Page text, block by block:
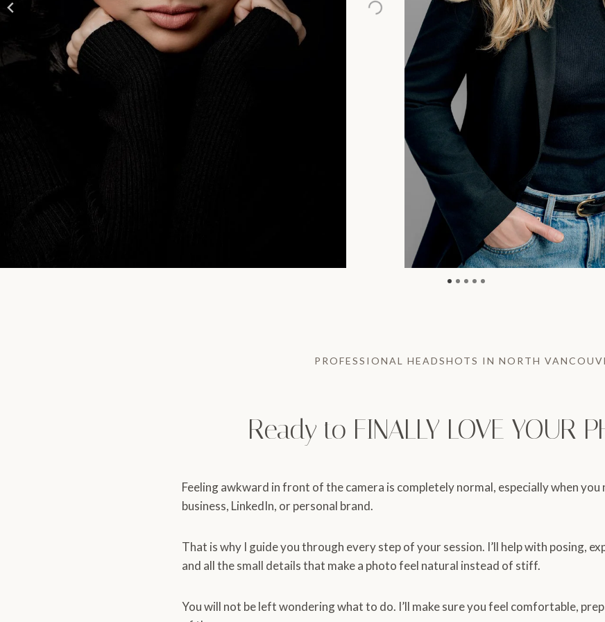
PROFESSIONAL HEADSHOTS IN NORTH
Ready to FINALLY LOVE YOUR
Feeling awkward in front of the camera is completely normal, especially when
business, LinkedIn, or personal brand.
That is why I guide you through every step of your session. I’ll help with posing,
and all the small details that make a photo feel natural instead of stiff.
You will not be left wondering what to do. I’ll make sure you feel comfortable,